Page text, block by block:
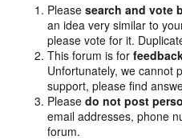
Pleasesearch and vote
an idea very similar to
please vote for it.
This forum is for
Unfortunately, we cannot
support, please find
Pleasedo not post
email addresses, phone
forum.